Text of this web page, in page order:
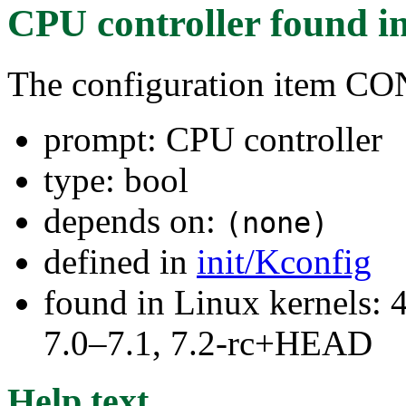
CPU controllerfound
The configuration item
prompt: CPU controller
type: bool
depends on: (none)
defined in init/Kconfig
found in Linux kernels:
7.0–7.1, 7.2-rc+HEAD